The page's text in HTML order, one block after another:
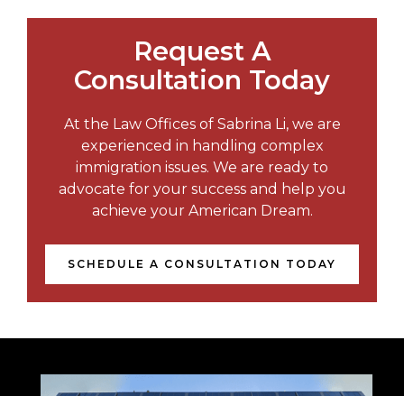
Request A
Consultation Today
At the Law Offices of Sabrina Li, we are
experienced in handling complex
immigration issues. We are ready to
advocate for your success and help you
achieve your American Dream.
SCHEDULE A CONSULTATION TODAY